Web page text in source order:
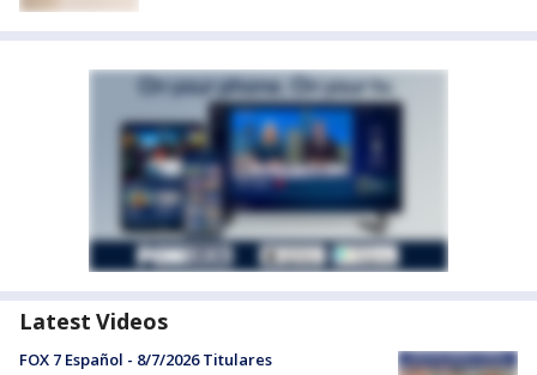
Latest Videos
FOX 7 Español - 8/7/2026 Titulares